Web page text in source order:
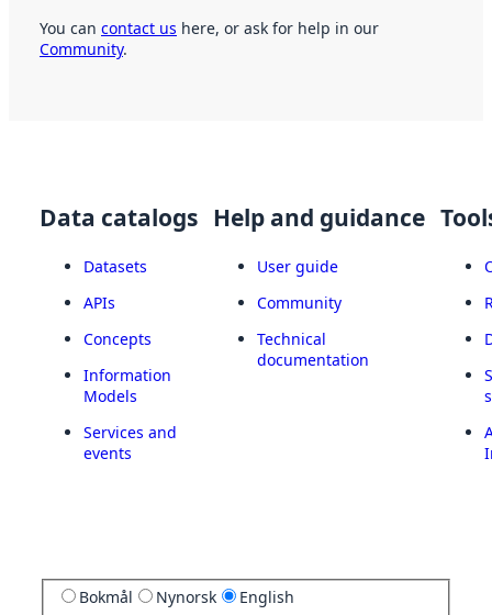
You can contact us here, or ask for help in our
Community.
Data catalogs
Datasets
APIs
Concepts
Information
Models
Services and
events
Help and guidance
User guide
Community
Technical
documentation
Bokmål Nynorsk English